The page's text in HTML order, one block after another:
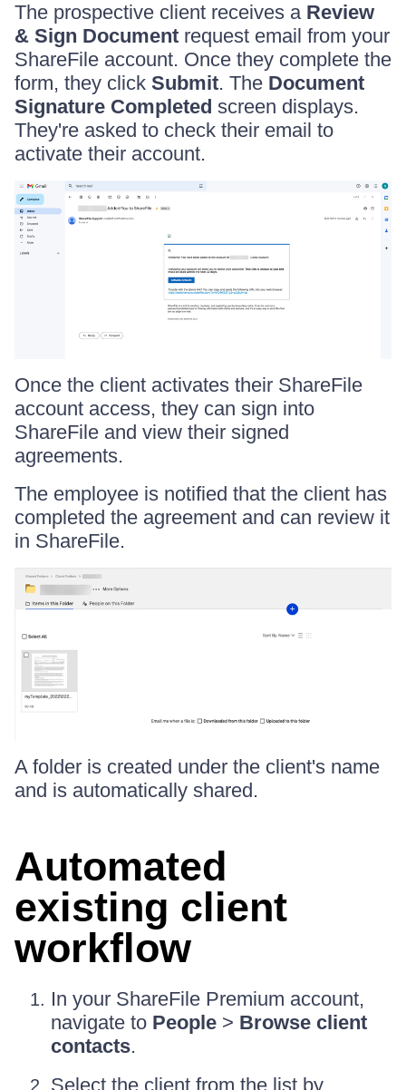
The prospective client receives a Review
& Sign Document request email from your
ShareFile account. Once they complete the
form, they click Submit. The Document
Signature Completed screen displays.
They're asked to check their email to
activate their account.
Once the client activates their ShareFile
account access, they can sign into
ShareFile and view their signed
agreements.
The employee is notified that the client has
completed the agreement and can review it
in ShareFile.
A folder is created under the client's name
and is automatically shared.
Automated
existing client
workflow
In your ShareFile Premium account,
navigate to People > Browse client
contacts.
Select the client from the list by